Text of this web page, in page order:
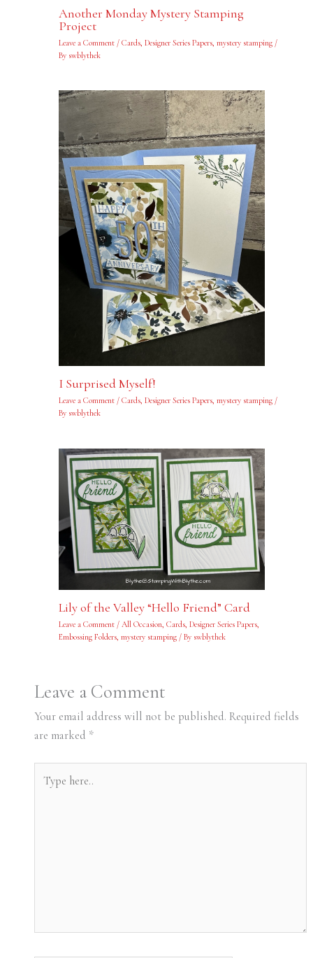
Another Monday Mystery Stamping
Project
Leave a Comment / Cards, Designer Series Papers, mystery stamping/
By swblythek
I Surprised Myself!
Leave a Comment / Cards, Designer Series Papers, mystery stamping/
By swblythek
Lily of the Valley “Hello Friend” Card
Leave a Comment / All Occasion, Cards, Designer Series Papers,
Embossing Folders, mystery stamping/ By swblythek
Leave a Comment
Your email address will not be published. Required fields
are marked *
here..